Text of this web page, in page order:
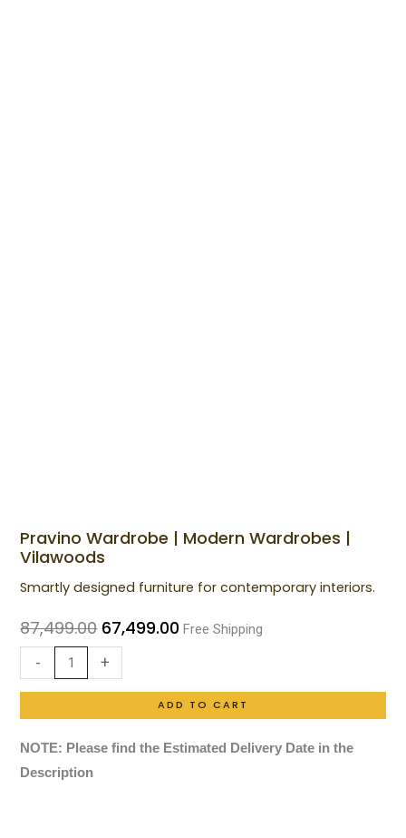
Pravino Wardrobe | Modern Wardrobes |
Vilawoods
Smartly designed furniture for contemporary interiors.
87,499.00
Original
was:
₹87,499.00.
67,499.00
Current
₹67,499.00.
Free Shipping
-
Pravino
Wardrobe
|
Wardrobes
+
ADD TO CART
NOTE: Please find the Estimated Delivery Date in the
Description